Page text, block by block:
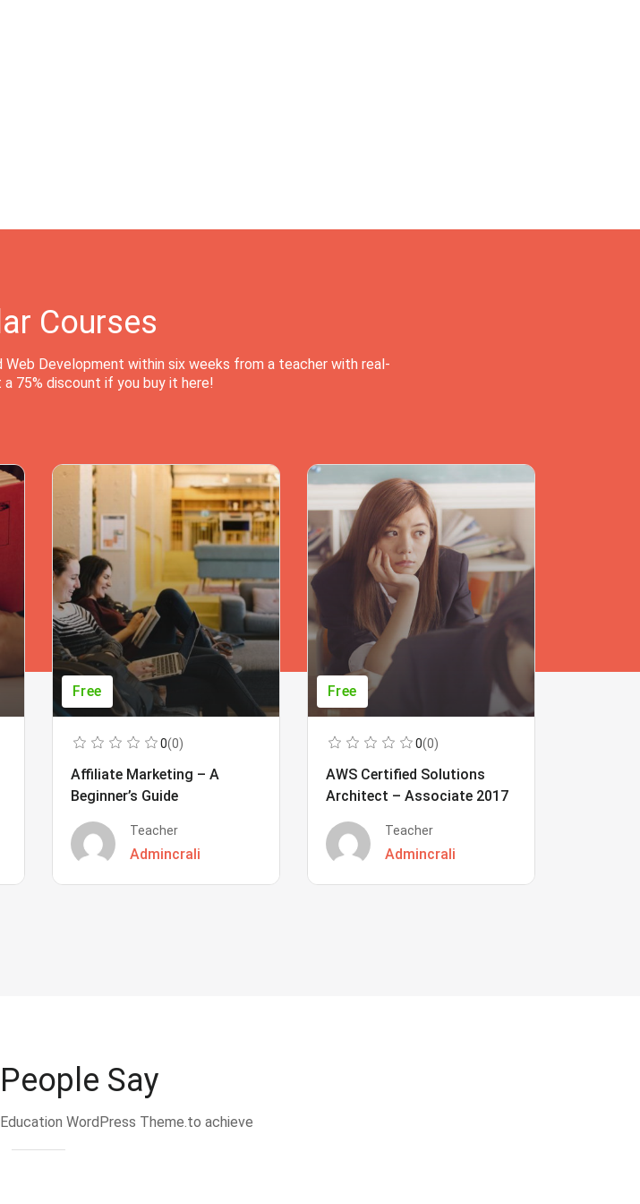
Courses
Web Development within six weeks from a teacher with real-
75% discount if you buy it here!
Free
0(0)
Affiliate Marketing – A
Beginner’s Guide
Teacher
Admincrali
Free
0(0)
AWS Certified Solutions
Architect – Associate 2017
Teacher
Admincrali
Say
WordPress Theme.to achieve